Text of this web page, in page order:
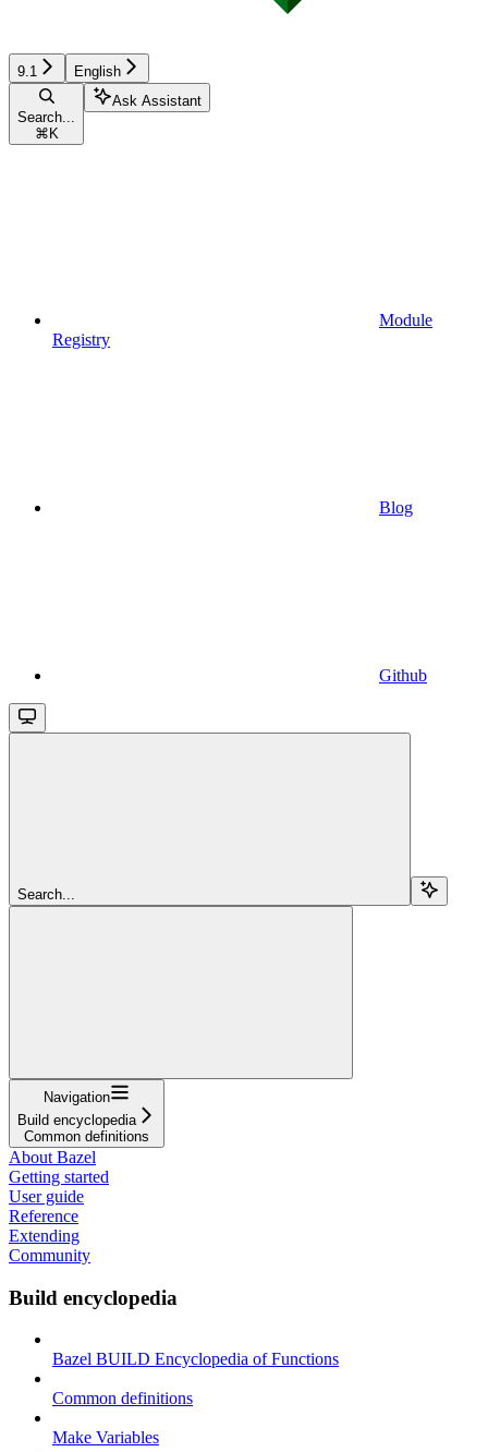
9.1 English
Search...
⌘ K
Ask Assistant
Module
Registry
Blog
Github
Search...
Navigation
Build encyclopedia
Common definitions
About Bazel
Getting started
User guide
Reference
Extending
Community
Build encyclopedia
Bazel BUILD Encyclopedia of Functions
Common definitions
Make Variables